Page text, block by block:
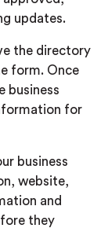
updates.
the directory
form. Once
business
for
business
website,
and
they